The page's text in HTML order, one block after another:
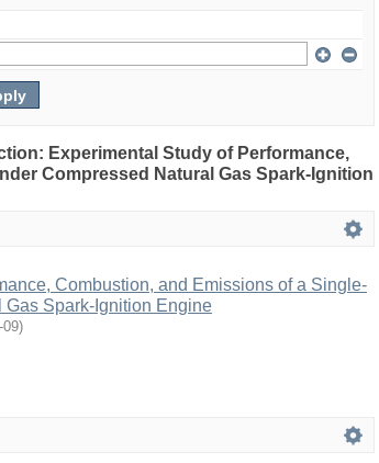
Experimental Study of Performance,
Compressed Natural Gas Spark-Ignition
Combustion, and Emissions of a Single-
Spark-Ignition Engine
09)